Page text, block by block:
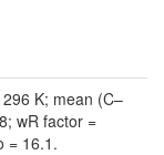
K; mean (C–
wR factor =
= 16.1.